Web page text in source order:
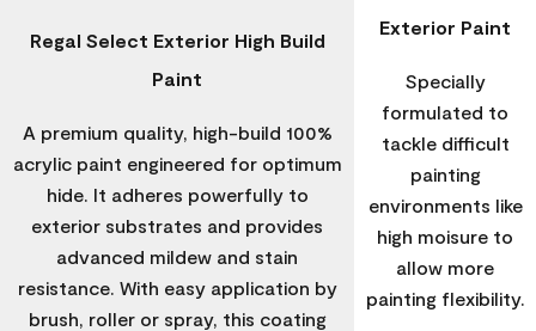
Regal Select Exterior High Build
Paint
A premium quality, high-build 100%
acrylic paint engineered for optimum
hide. It adheres powerfully to
exterior substrates and provides
advanced mildew and stain
resistance. With easy application by
brush, roller or spray, this coating
Exterior Paint
Specially
formulated to
tackle difficult
painting
environments like
high moisure to
allow more
painting flexibility.